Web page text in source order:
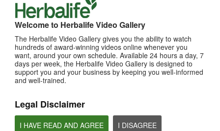
Welcome to Herbalife Video Gallery
The Herbalife Video Gallery gives you the ability to watch
hundreds of award-winning videos online whenever you
want, around your own schedule. Available 24 hours a day, 7
days per week, the Herbalife Video Gallery is designed to
support you and your business by keeping you well-informed
and well-trained.
Legal Disclaimer
I HAVE READ AND AGREE I DISAGREE
LIFE CHANGING STORIES
PRODUCTS View All